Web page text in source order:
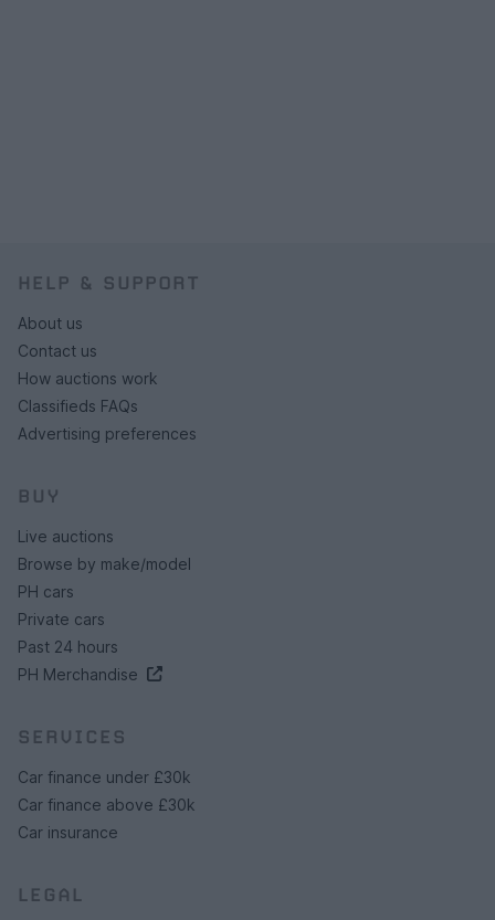
HELP & SUPPORT
About us
Contact us
How auctions work
Classifieds FAQs
Advertising preferences
BUY
Live auctions
Browse by make/model
PH cars
Private cars
Past 24 hours
PH Merchandise
SERVICES
Car finance under £30k
Car finance above £30k
Car insurance
LEGAL